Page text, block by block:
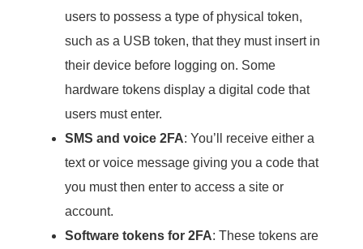
users to possess a type of physical token,
such as a USB token, that they must insert in
their device before logging on. Some
hardware tokens display a digital code that
users must enter.
SMS and voice 2FA: You’ll receive either a
text or voice message giving you a code that
you must then enter to access a site or
account.
Software tokens for 2FA: These tokens are